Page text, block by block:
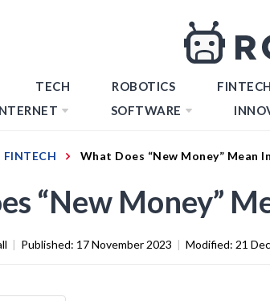
TECH ROBOTICS FINTECH
SOFTWARE
FINTECH What Does “New Money” Mean
“New Money”
| Published: 17 November 2023 | Modified: 21